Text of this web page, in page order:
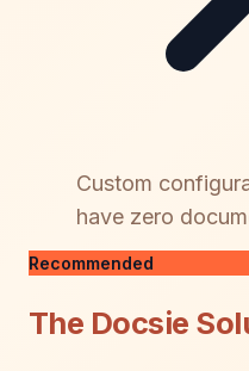
Custom
have zero
Recommended
The Docsie